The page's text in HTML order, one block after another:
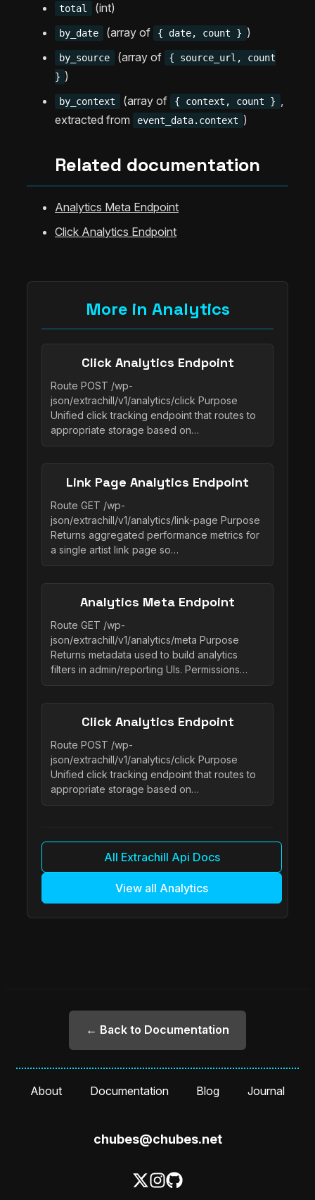
total (int)
by_date (array of { date, count } )
by_source (array of
{ source_url, count
} )
by_context (array of { context, count } ,
extracted from
event_data.context )
Related documentation
Analytics Meta Endpoint
Click Analytics Endpoint
More in Analytics
Click Analytics Endpoint
Route POST /wp-
json/extrachill/v1/analytics/click Purpose
Unified click tracking endpoint that routes to
appropriate storage based on…
Link Page Analytics Endpoint
Route GET /wp-
json/extrachill/v1/analytics/link-page Purpose
Returns aggregated performance metrics for
a single artist link page so…
Analytics Meta Endpoint
Route GET /wp-
json/extrachill/v1/analytics/meta Purpose
Returns metadata used to build analytics
filters in admin/reporting UIs. Permissions…
Click Analytics Endpoint
Route POST /wp-
json/extrachill/v1/analytics/click Purpose
Unified click tracking endpoint that routes to
appropriate storage based on…
All Extrachill Api Docs
View all Analytics
← Back to Documentation
About Documentation Blog Journal
chubes@chubes.net